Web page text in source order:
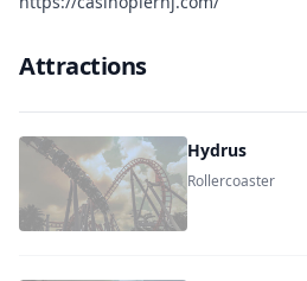
Attractions
Hydrus
Rollercoaster